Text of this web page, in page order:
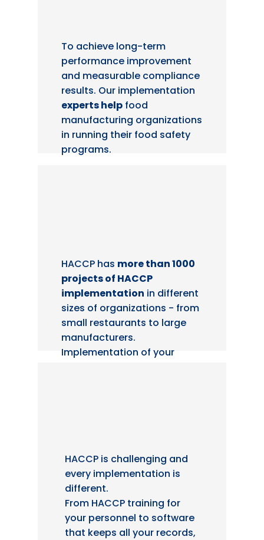
To achieve long-term
performance improvement
and measurable compliance
results. Our implementation
experts help food
manufacturing organizations
in running their food safety
programs.
HACCP has more than 1000
projects of HACCP
implementation in different
sizes of organizations - from
small restaurants to large
manufacturers.
Implementation of your
HACCP is challenging and
every implementation is
different.
From HACCP training for
your personnel to software
that keeps all your records,